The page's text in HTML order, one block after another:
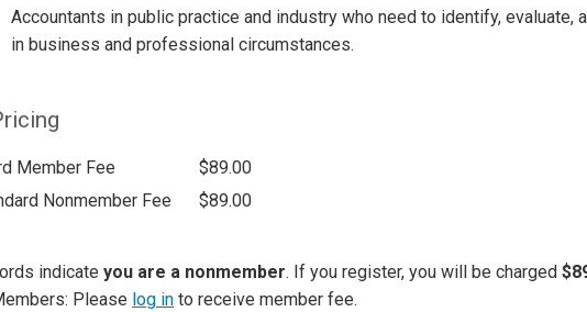
Accountants in public practice and industry who need to identify, evaluate,
in business and professional circumstances.
Member Fee
$89.00
Nonmember Fee
$89.00
indicate you are a nonmember. If you register, you will be charged
Please log in to receive member fee.